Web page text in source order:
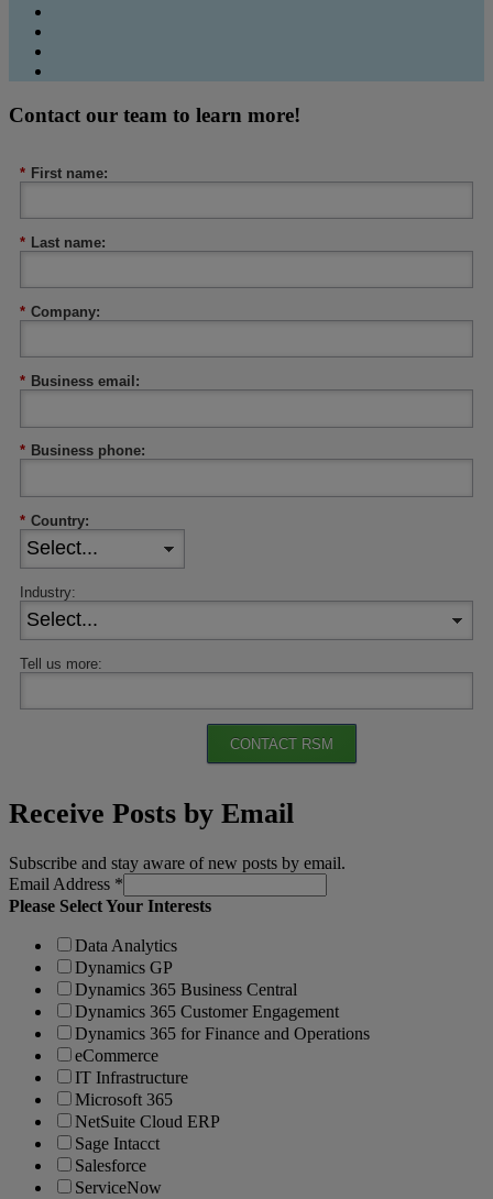
Contact our team to learn more!
* First name:
* Last name:
* Company:
* Business email:
* Business phone:
* Country:
Industry:
Tell us more:
CONTACT RSM
Receive Posts by Email
Subscribe and stay aware of new posts by email.
Email Address *
Please Select Your Interests
Data Analytics
Dynamics GP
Dynamics 365 Business Central
Dynamics 365 Customer Engagement
Dynamics 365 for Finance and Operations
eCommerce
IT Infrastructure
Microsoft 365
NetSuite Cloud ERP
Sage Intacct
Salesforce
ServiceNow